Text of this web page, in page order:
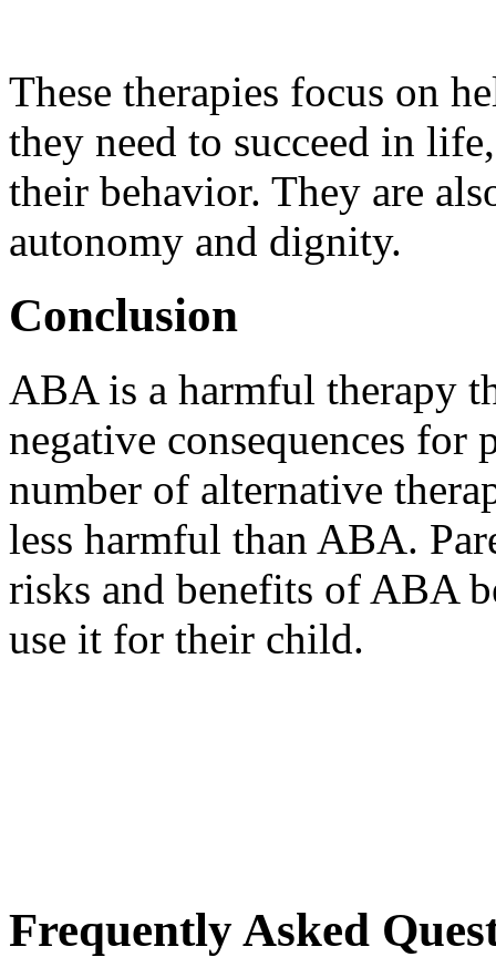
These therapies focus on
they need to succeed in
their behavior. They are
autonomy and dignity.
Conclusion
ABA is a harmful therapy
negative consequences for
number of alternative
less harmful than ABA.
risks and benefits of ABA
use it for their child.
Frequently Asked